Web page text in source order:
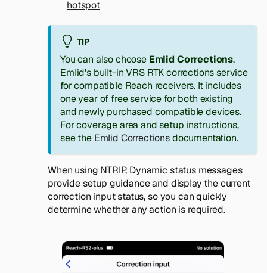
hotspot
TIP
You can also choose Emlid Corrections,
Emlid's built-in VRS RTK corrections service
for compatible Reach receivers. It includes
one year of free service for both existing
and newly purchased compatible devices.
For coverage area and setup instructions,
see the Emlid Correctionsdocumentation.
When using NTRIP, Dynamic status messages
provide setup guidance and display the current
correction input status, so you can quickly
determine whether any action is required.